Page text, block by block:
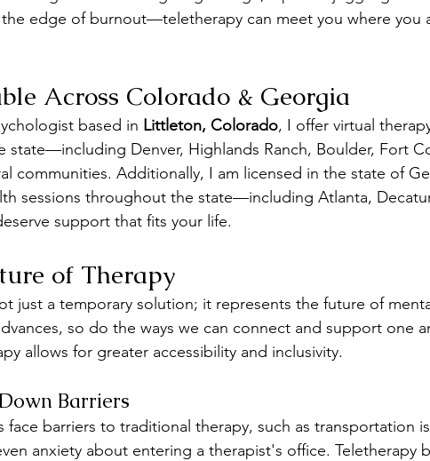
edge of burnout—teletherapy can meet you where you
Across Colorado & Georgia
based in Littleton, Colorado, I offer virtual
state—including Denver, Highlands Ranch, Boulder, Fort
communities. Additionally, I am licensed in the state of
sessions throughout the state—including Atlanta,
support that fits your life.
of Therapy
just a temporary solution; it represents the future of
so do the ways we can connect and support one
allows for greater accessibility and inclusivity.
Barriers
face barriers to traditional therapy, such as transportation
anxiety about entering a therapist's office. Teletherapy